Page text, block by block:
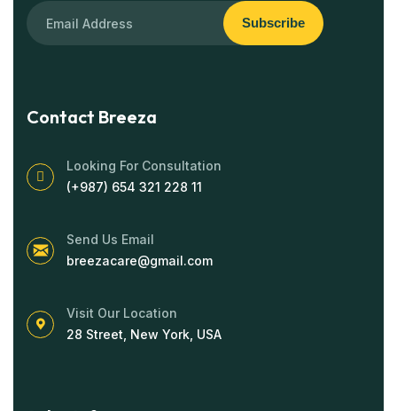
Subscribe
Contact Breeza
Looking For Consultation
(+987) 654 321 228 11
Send Us Email
breezacare@gmail.com
Visit Our Location
28 Street, New York, USA